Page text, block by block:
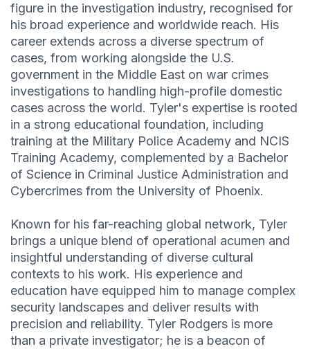
figure in the investigation industry, recognised for
his broad experience and worldwide reach. His
career extends across a diverse spectrum of
cases, from working alongside the U.S.
government in the Middle East on war crimes
investigations to handling high-profile domestic
cases across the world. Tyler's expertise is rooted
in a strong educational foundation, including
training at the Military Police Academy and NCIS
Training Academy, complemented by a Bachelor
of Science in Criminal Justice Administration and
Cybercrimes from the University of Phoenix.
Known for his far-reaching global network, Tyler
brings a unique blend of operational acumen and
insightful understanding of diverse cultural
contexts to his work. His experience and
education have equipped him to manage complex
security landscapes and deliver results with
precision and reliability. Tyler Rodgers is more
than a private investigator; he is a beacon of